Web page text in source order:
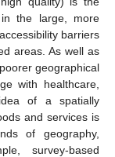
the large, more
barriers
areas. As well as
geographical
with healthcare,
of a spatially
and services is
of geography,
survey-based